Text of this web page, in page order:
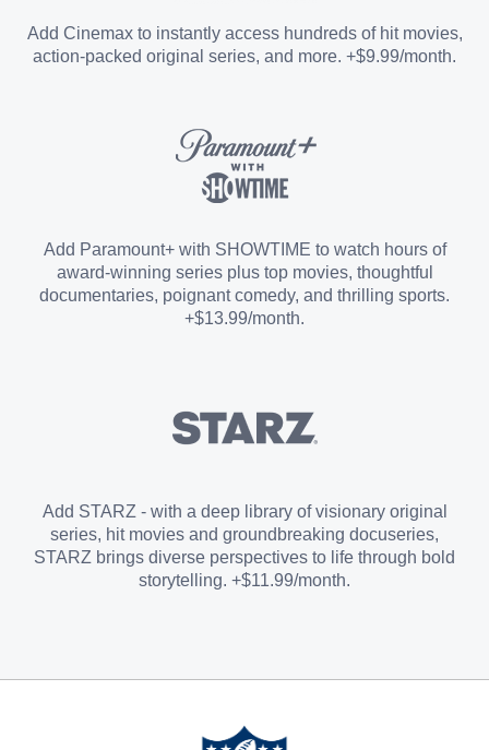
Sports Add-on
Add Cinemax to instantly access hundreds of hit movies,
action-packed original series, and more. +$9.99/month.
Add Paramount+ with SHOWTIME to watch hours of
award-winning series plus top movies, thoughtful
documentaries, poignant comedy, and thrilling sports.
+$13.99/month.
Add STARZ - with a deep library of visionary original
series, hit movies and groundbreaking docuseries,
STARZ brings diverse perspectives to life through bold
storytelling. +$11.99/month.